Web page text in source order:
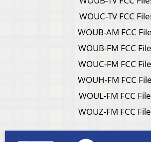
WOUC-TV FCC
WOUB-AM FCC
WOUB-FM FCC
WOUC-FM FCC
WOUH-FM FCC
WOUL-FM FCC
WOUZ-FM FCC